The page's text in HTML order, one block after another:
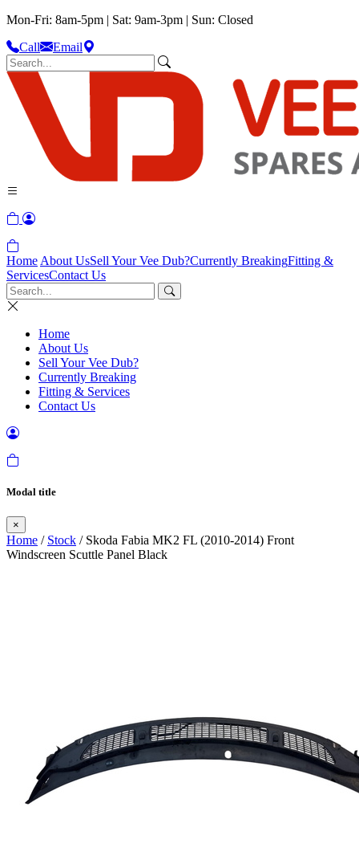
Mon-Fri: 8am-5pm | Sat: 9am-3pm | Sun: Closed
Call
Email
Home About UsSell Your Vee Dub?Currently BreakingFitting &
ServicesContact Us
Home
About Us
Sell Your Vee Dub?
Currently Breaking
Fitting & Services
Contact Us
Modal title
×
Home / Stock / Skoda Fabia MK2 FL (2010-2014) Front
Windscreen Scuttle Panel Black